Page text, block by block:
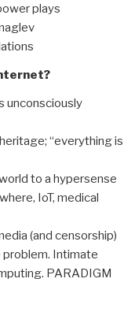
plays
unconsciously
“everything is
to a hypersense
IoT, medical
(and censorship)
problem. Intimate
PARADIGM